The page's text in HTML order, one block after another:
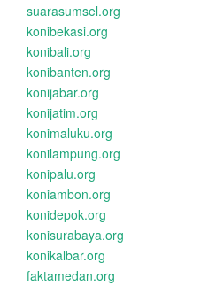
suarasumsel.org
konibekasi.org
konibali.org
konibanten.org
konijabar.org
konijatim.org
konimaluku.org
konilampung.org
konipalu.org
koniambon.org
konidepok.org
konisurabaya.org
konikalbar.org
faktamedan.org